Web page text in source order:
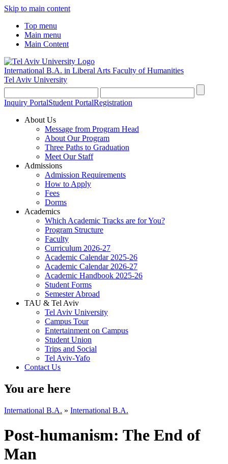
Skip to main content
Top menu
Main menu
Main Content
International B.A. in Liberal Arts Faculty of Humanities
Tel Aviv University
Inquiry PortalStudent PortalRegistration
About Us
Message from Program Head
About Our Program
Three Paths to Graduation
Meet Our Staff
Admissions
Admission Requirements
How to Apply
Fees
Dorms
Academics
Which Academic Tracks are for You?
Program Structure
Faculty
Curriculum 2026-27
Academic Calendar 2025-26
Academic Calendar 2026-27
Academic Handbook 2025-26
Student Forms
Semester Abroad
TAU & Tel Aviv
Tel Aviv University
Campus Tour
Entertainment on Campus
Student Union
Trips and Social
Tel Aviv-Yafo
Contact Us
You are here
International B.A. » International B.A.
Post-humanism: The End of
Man